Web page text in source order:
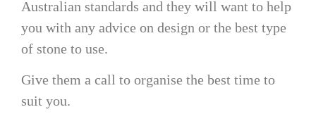
Australian standards and they will want to help
you with any advice on design or the best type
of stone to use.
Give them a call to organise the best time to
suit you.